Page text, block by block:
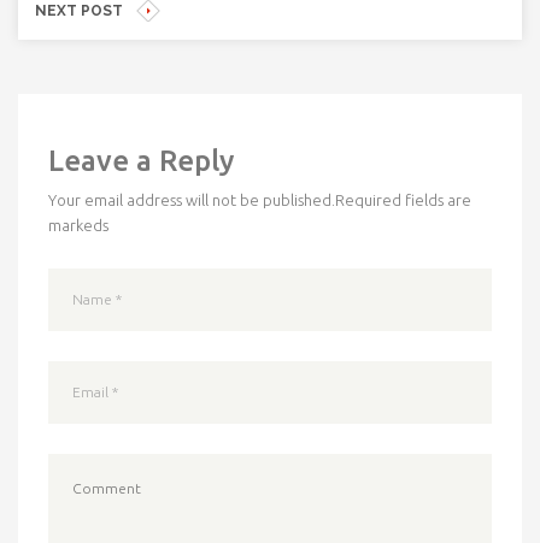
NEXT POST
Leave a Reply
Your email address will not be published. Required fields are
markeds